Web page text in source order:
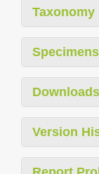
Taxonomy
Specimens
Version